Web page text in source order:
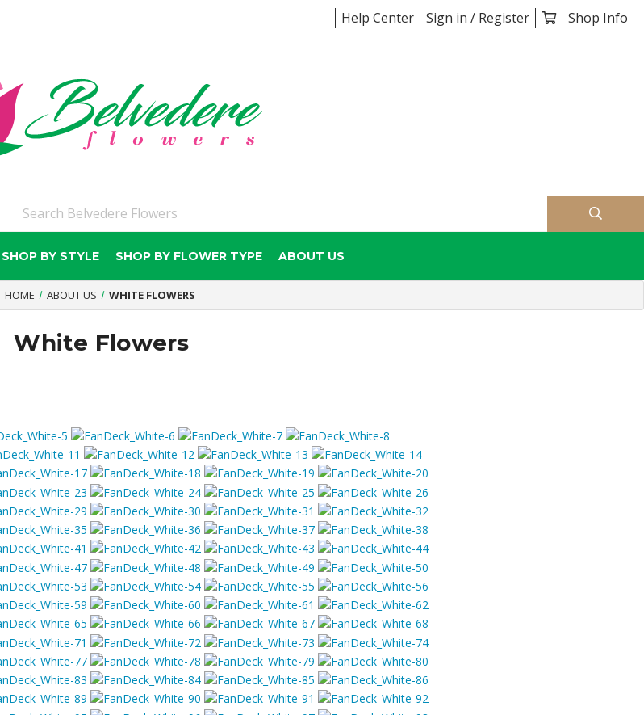
Help Center Sign in / Register Shop Info
SHOP BY STYLE SHOP BY FLOWER TYPE ABOUT US
HOME ABOUT US WHITE FLOWERS
White Flowers